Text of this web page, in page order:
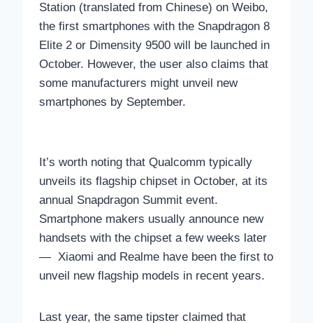
Station (translated from Chinese) on Weibo,
the first smartphones with the Snapdragon 8
Elite 2 or Dimensity 9500 will be launched in
October. However, the user also claims that
some manufacturers might unveil new
smartphones by September.
It’s worth noting that Qualcomm typically
unveils its flagship chipset in October, at its
annual Snapdragon Summit event.
Smartphone makers usually announce new
handsets with the chipset a few weeks later
— Xiaomi and Realme have been the first to
unveil new flagship models in recent years.
Last year, the same tipster claimed that